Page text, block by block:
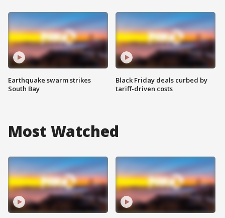
Earthquake swarm strikes
South Bay
Black Friday deals curbed by
tariff-driven costs
Most Watched